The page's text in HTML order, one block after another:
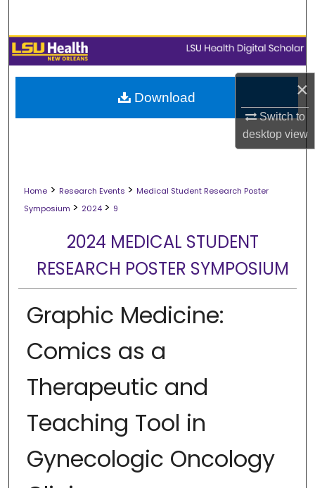
×
Switch to
desktopview
Browse Collections
My Account
About
Home > Research Events > Medical Student Research Poster
Symposium > 2024 > 9
2024 MEDICAL STUDENT
RESEARCH POSTER SYMPOSIUM
Graphic Medicine:
Comics as a
Therapeutic and
Teaching Tool in
Gynecologic Oncology
Download